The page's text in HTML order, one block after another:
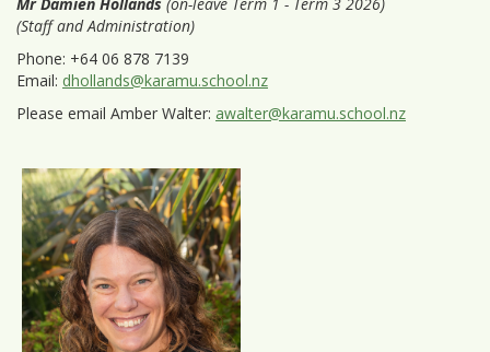
(Staff and Administration)
Phone: +64 06 878 7139
Email: dhollands@karamu.school.nz
Please email Amber Walter: awalter@karamu.school.nz